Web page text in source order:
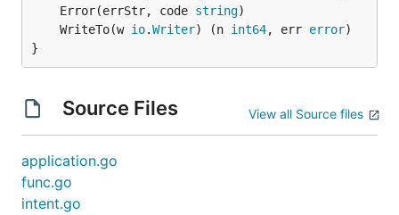
	Error(errStr, code
string
	WriteTo(w
io.Writer) (n int64, err error
}
Source Files View all Source files
application.go
func.go
intent.go